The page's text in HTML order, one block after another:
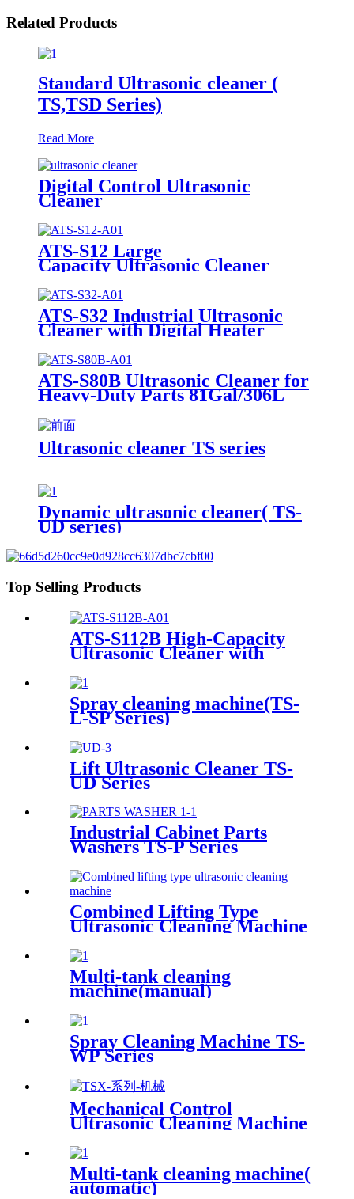
Related Products
Standard Ultrasonic cleaner (
TS,TSD Series)
Read More
Digital Control Ultrasonic
Cleaner
ATS-S12 Large
Capacity Ultrasonic Cleaner
12Gal/45L
ATS-S32 Industrial Ultrasonic
Cleaner with Digital Heater
Timer 32Gal/121L
ATS-S80B Ultrasonic Cleaner for
Heavy-Duty Parts 81Gal/306L
Ultrasonic cleaner TS series
Dynamic ultrasonic cleaner( TS-
UD series)
Top Selling Products
ATS-S112B High-Capacity
Ultrasonic Cleaner with
113Gal/430L
Spray cleaning machine(TS-
L-SP Series)
Lift Ultrasonic Cleaner TS-
UD Series
Industrial Cabinet Parts
Washers TS-P Series
Combined Lifting Type
Ultrasonic Cleaning Machine
Multi-tank cleaning
machine(manual)
Spray Cleaning Machine TS-
WP Series
Mechanical Control
Ultrasonic Cleaning Machine
Multi-tank cleaning machine(
automatic)